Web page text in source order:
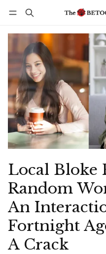
Local Bloke
Random
An
Fortnight
A Crack